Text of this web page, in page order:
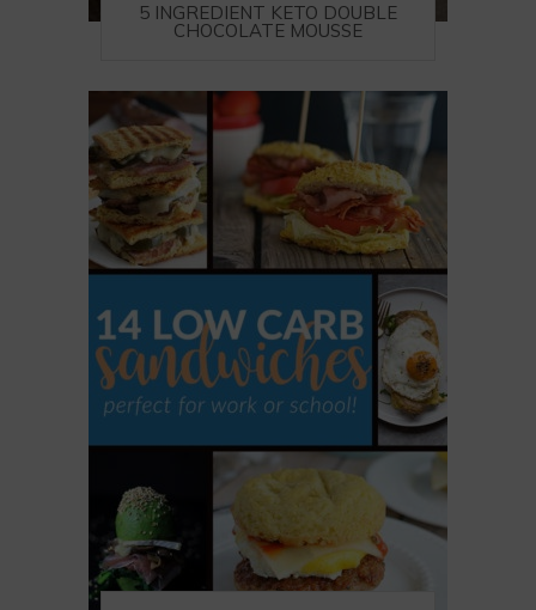
5 INGREDIENT KETO DOUBLE
CHOCOLATE MOUSSE